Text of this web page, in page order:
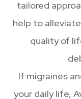
tailored
help to
quality of
If migraines
your daily life,